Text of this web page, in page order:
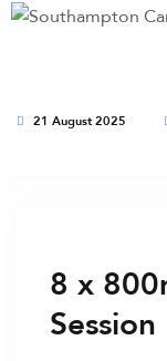
21 August 2025
8 x
Session